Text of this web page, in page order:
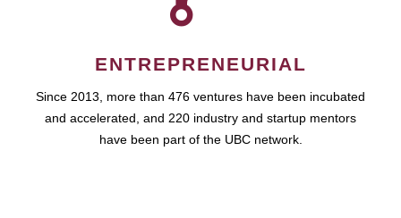
ENTREPRENEURIAL
Since 2013, more than 476 ventures have been incubated
and accelerated, and 220 industry and startup mentors
have been part of the UBC network.